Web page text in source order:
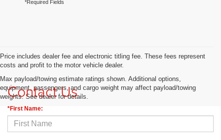
*Required Fields
Price includes dealer fee and electronic titling fee. These fees represent
costs and profit to the motor vehicle dealer.
Max payload/towing estimate ratings shown. Additional options,
equipment, passengers, and cargo weight may affect payload/towing
weights. See dealer for details.
Contact Us
*First Name: